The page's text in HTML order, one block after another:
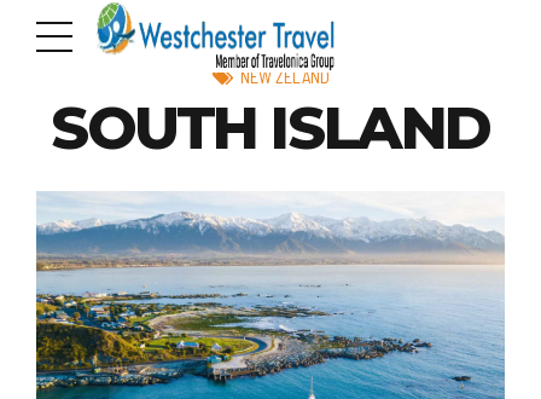
NEW ZELAND
SOUTH ISLAND